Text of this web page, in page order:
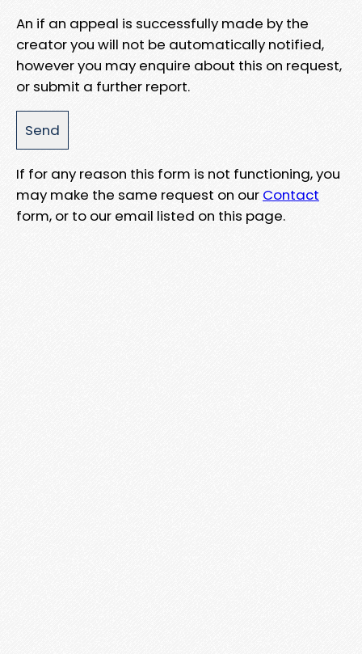
An if an appeal is successfully made by the
creator you will not be automatically notified,
however you may enquire about this on request,
or submit a further report.
If for any reason this form is not functioning, you
may make the same request on our Contact
form, or to our email listed on this page.